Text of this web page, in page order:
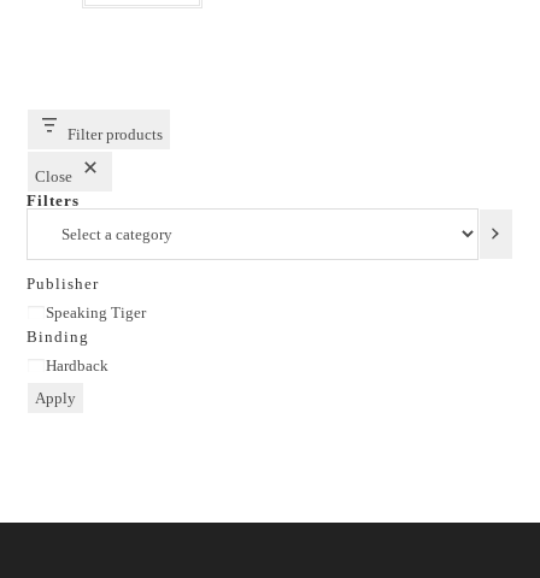
Filter products
Close
Filters
category
Publisher
Publisher
Speaking Tiger
Binding
Binding
Hardback
Apply